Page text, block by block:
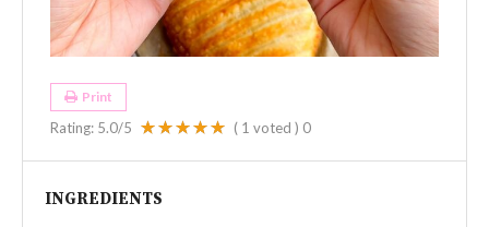
Print
Rating: 5.0/5 ( 1 voted ) 0
INGREDIENTS